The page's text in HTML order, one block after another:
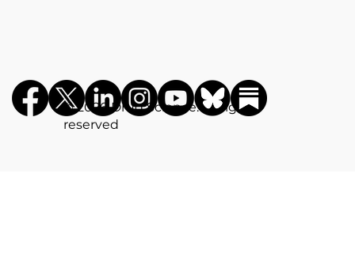
©️ 2026 Drug Science. All rights
reserved